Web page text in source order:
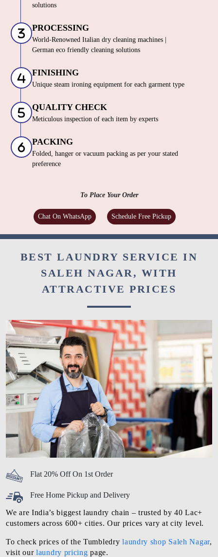
solutions
PROCESSING
World-Renowned Italian dry cleaning machines |
German eco friendly cleaning solutions
FINISHING
Unique steam ironing equipment for each garment type
QUALITY CHECK
Meticulous inspection of each item by experts
PACKING
Folded, hanger or vacuum packing as per your stated
preference
To Place Your Order
Chat On WhatsApp Schedule Free Pickup
BEST LAUNDRY SERVICE IN
SALEH NAGAR, WITH
ATTRACTIVE PRICES
Flat 20% Off On 1st Order
Free Home Pickup and Delivery
We are India’s biggest laundry chain – trusted by 40 Lac+
customers across 600+ cities. Our prices vary at city level.
To check prices of the Tumbledrylaundry shop Saleh Nagar,
visit ourlaundry pricing page.